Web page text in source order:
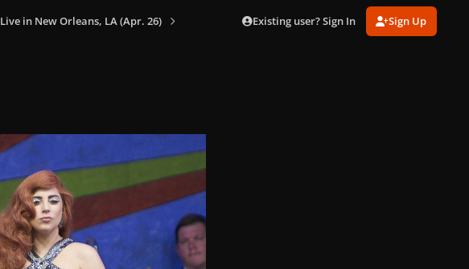
Live in New Orleans, LA (Apr. 26) Existing user? Sign In Sign Up